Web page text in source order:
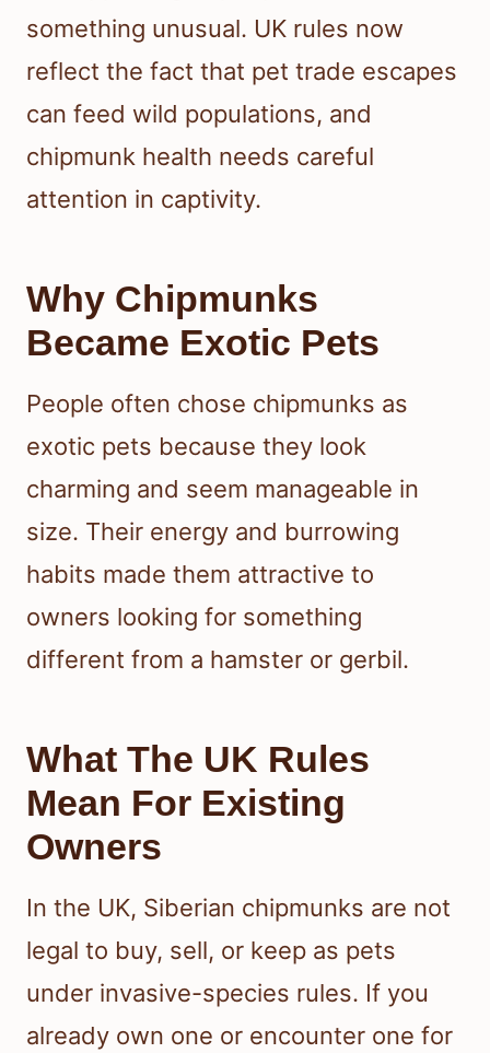
something unusual. UK rules now
reflect the fact that pet trade escapes
can feed wild populations, and
chipmunk health needs careful
attention in captivity.
Why Chipmunks
Became Exotic Pets
People often chose chipmunks as
exotic pets because they look
charming and seem manageable in
size. Their energy and burrowing
habits made them attractive to
owners looking for something
different from a hamster or gerbil.
What The UK Rules
Mean For Existing
Owners
In the UK, Siberian chipmunks are not
legal to buy, sell, or keep as pets
under invasive-species rules. If you
already own one or encounter one for